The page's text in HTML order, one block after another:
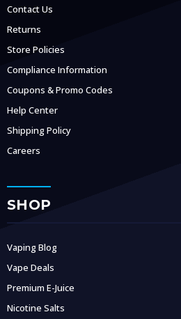
Contact Us
Returns
Store Policies
Compliance Information
Coupons & Promo Codes
Help Center
Shipping Policy
Careers
SHOP
Vaping Blog
Vape Deals
Premium E-Juice
Nicotine Salts